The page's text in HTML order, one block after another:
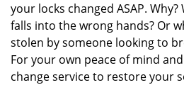
your locks changed ASAP.
falls into the wrong hands? Or
stolen by someone looking to
For your own peace of mind
change service to restore your